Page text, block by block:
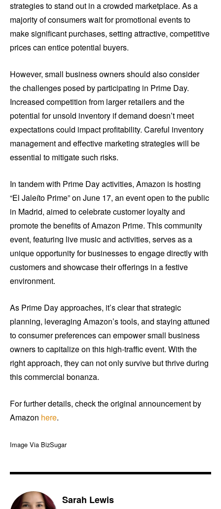
strategies to stand out in a crowded marketplace. As a
majority of consumers wait for promotional events to
make significant purchases, setting attractive, competitive
prices can entice potential buyers.
However, small business owners should also consider
the challenges posed by participating in Prime Day.
Increased competition from larger retailers and the
potential for unsold inventory if demand doesn’t meet
expectations could impact profitability. Careful inventory
management and effective marketing strategies will be
essential to mitigate such risks.
In tandem with Prime Day activities, Amazon is hosting
“El Jaleíto Prime” on June 17, an event open to the public
in Madrid, aimed to celebrate customer loyalty and
promote the benefits of Amazon Prime. This community
event, featuring live music and activities, serves as a
unique opportunity for businesses to engage directly with
customers and showcase their offerings in a festive
environment.
As Prime Day approaches, it’s clear that strategic
planning, leveraging Amazon’s tools, and staying attuned
to consumer preferences can empower small business
owners to capitalize on this high-traffic event. With the
right approach, they can not only survive but thrive during
this commercial bonanza.
For further details, check the original announcement by
Amazon here.
Image Via BizSugar
Sarah Lewis